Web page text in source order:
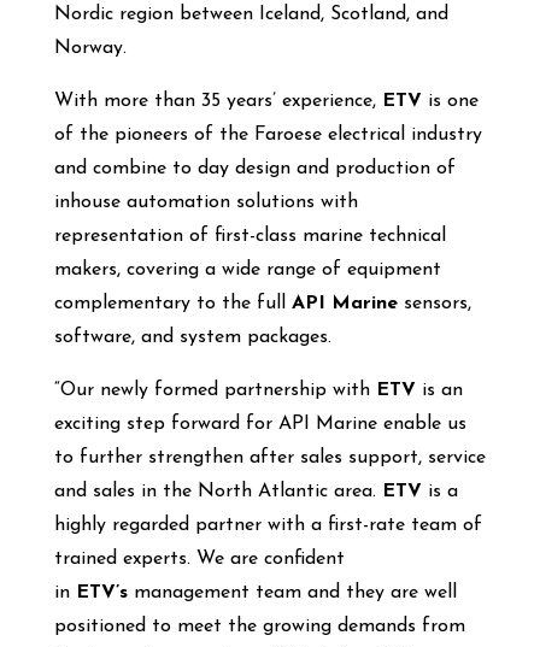
Nordic region between Iceland, Scotland, and
Norway.
With more than 35 years’ experience, ETV is one
of the pioneers of the Faroese electrical industry
and combine to day design and production of
inhouse automation solutions with
representation of first-class marine technical
makers, covering a wide range of equipment
complementary to the full API Marinesensors,
software, and system packages.
“Our newly formed partnership with ETV is an
exciting step forward for API Marine enable us
to further strengthen after sales support, service
and sales in the North Atlantic area. ETV is a
highly regarded partner with a first-rate team of
trained experts. We are confident
in ETV’s management team and they are well
positioned to meet the growing demands from